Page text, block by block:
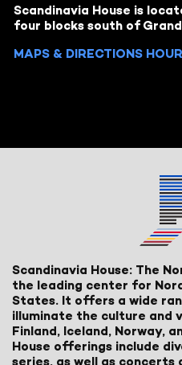
Scandinavia House is
four blocks south of
MAPS & DIRECTIONS
Scandinavia House: The
the leading center for
States. It offers a wide
illuminate the culture and
Finland, Iceland, Norway,
House offerings include
series, as well as